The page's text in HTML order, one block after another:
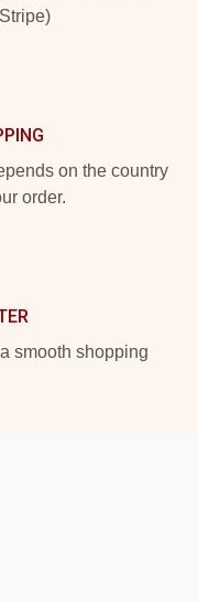
on the country
order.
smooth shopping